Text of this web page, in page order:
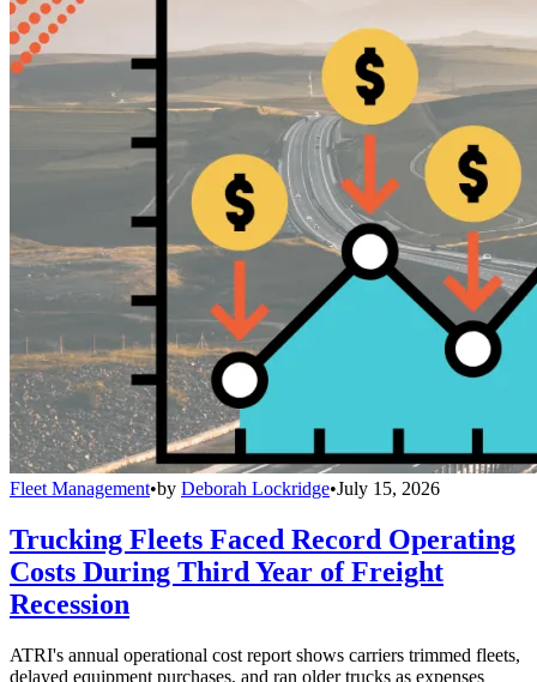
Fleet Management•by Deborah Lockridge•July 15, 2026
Trucking Fleets Faced Record Operating
Costs During Third Year of Freight
Recession
ATRI's annual operational cost report shows carriers trimmed fleets,
delayed equipment purchases, and ran older trucks as expenses